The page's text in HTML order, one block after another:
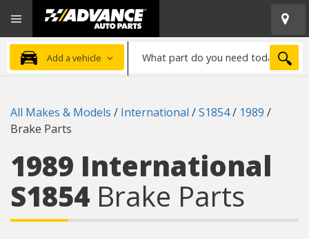
Advanced
Auto
Parts
Home
Add a vehicle
part
need
All Makes & Models / International /S1854/ 1989 /
Brake Parts
1989 International
S1854 Brake Parts